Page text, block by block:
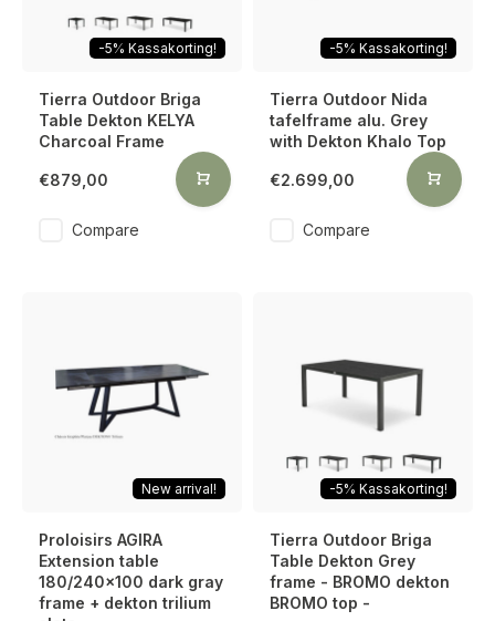
-5% Kassakorting!
Tierra Outdoor Briga
Table Dekton KELYA
Charcoal Frame
€879,00
Compare
-5% Kassakorting!
Tierra Outdoor Nida
tafelframe alu. Grey
with Dekton Khalo Top
€2.699,00
Compare
New arrival!
Proloisirs AGIRA
Extension table
180/240x100 dark gray
frame + dekton trilium
-5% Kassakorting!
Tierra Outdoor Briga
Table Dekton Grey
frame - BROMO dekton
BROMO top -